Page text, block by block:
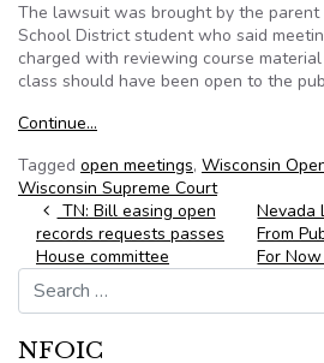
The lawsuit was brought by the
School District student who said
charged with reviewing course
class should have been open to the
Continue…
Tagged open meetings, Wisconsin
Wisconsin Supreme Court
Post navigation
TN: Bill easing open
records requests passes
House committee
Nevada
From
For Now
Search for:
NFOIC